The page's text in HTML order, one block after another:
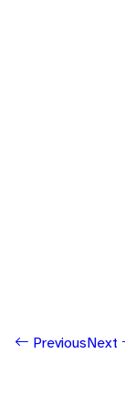
PreviousNext